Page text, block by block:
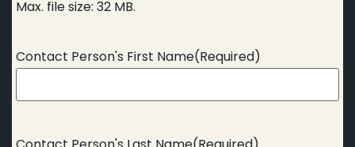
Max. file size: 32 MB.
Contact Person's First Name(Required)